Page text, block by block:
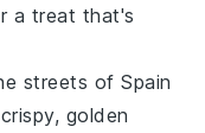
a treat that's
streets of Spain
crispy, golden